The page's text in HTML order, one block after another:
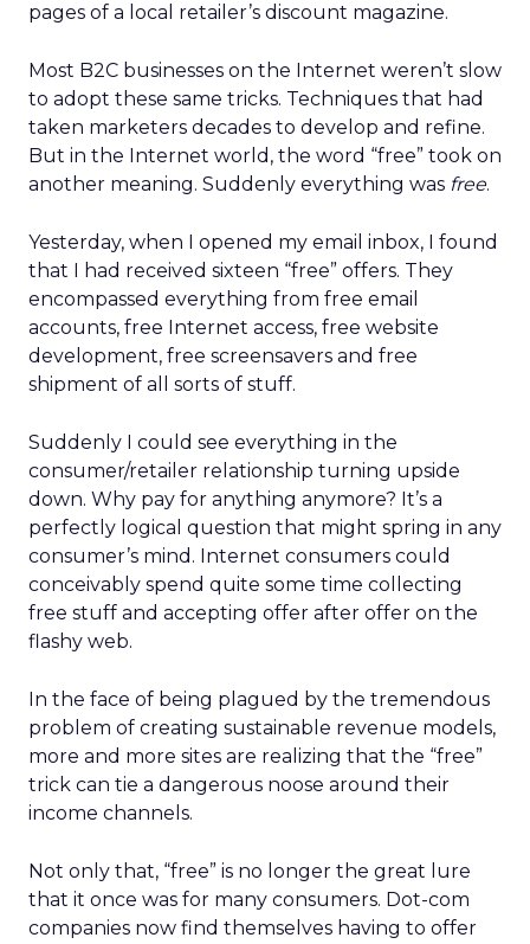
pages of a local retailer’s discount magazine.
Most B2C businesses on the Internet weren’t slow
to adopt these same tricks. Techniques that had
taken marketers decades to develop and refine.
But in the Internet world, the word “free” took on
another meaning. Suddenly everything was free.
Yesterday, when I opened my email inbox, I found
that I had received sixteen “free” offers. They
encompassed everything from free email
accounts, free Internet access, free website
development, free screensavers and free
shipment of all sorts of stuff.
Suddenly I could see everything in the
consumer/retailer relationship turning upside
down. Why pay for anything anymore? It’s a
perfectly logical question that might spring in any
consumer’s mind. Internet consumers could
conceivably spend quite some time collecting
free stuff and accepting offer after offer on the
flashy web.
In the face of being plagued by the tremendous
problem of creating sustainable revenue models,
more and more sites are realizing that the “free”
trick can tie a dangerous noose around their
income channels.
Not only that, “free” is no longer the great lure
that it once was for many consumers. Dot-com
companies now find themselves having to offer